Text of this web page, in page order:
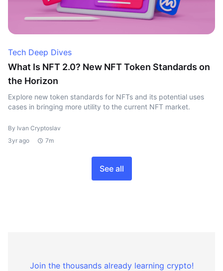
Tech Deep Dives
What Is NFT 2.0? New NFT Token Standards on
the Horizon
Explore new token standards for NFTs and its potential uses
cases in bringing more utility to the current NFT market.
By Ivan Cryptoslav
3yr ago
7m
See all
Join the thousands already learning crypto!